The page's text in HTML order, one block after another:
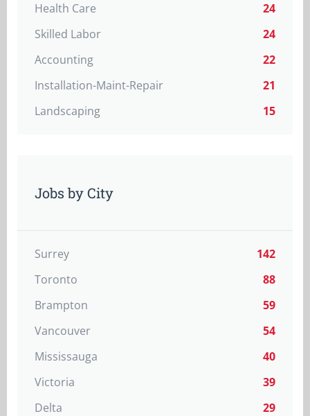
Health Care
24
Skilled Labor
24
Accounting
22
Installation-Maint-Repair
21
Landscaping
15
Jobs by City
Surrey
142
Toronto
88
Brampton
59
Vancouver
54
Mississauga
40
Victoria
39
Delta
29